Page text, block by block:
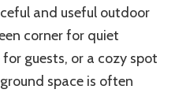
and useful outdoor
corner for quiet
guests, or a cozy spot
space is often